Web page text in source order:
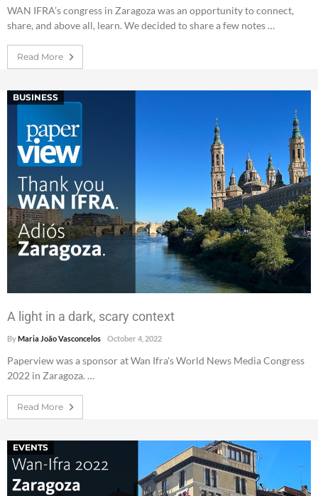
WAN IFRA’s congress in Zaragoza was an opportunity to connect,
share, and above all, learn. We decided to share a few notes …
Read More
BUSINESS
A light in a dark, scary context
ByMaria João Vasconcelos October 4, 2022
Paperview was a sponsor at Wan Ifra's World News Media Congress
2022 in Zaragoza. …
Read More
EVENTS